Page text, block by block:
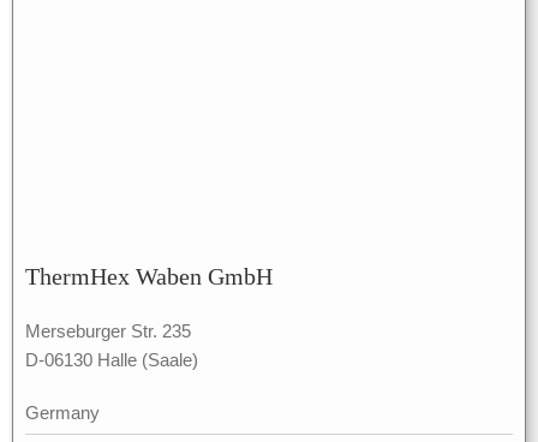
ThermHex Waben GmbH
Merseburger Str. 235
D-06130 Halle (Saale)
Germany